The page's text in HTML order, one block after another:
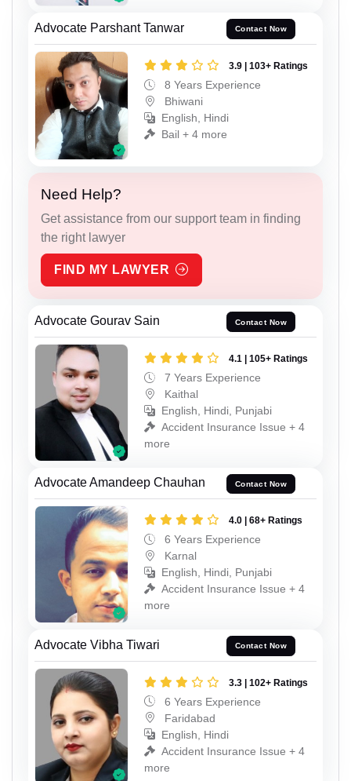
Advocate Parshant Tanwar Contact Now
3.9 | 103+ Ratings
8 Years Experience
Bhiwani
English, Hindi
Bail + 4 more
Need Help?
Get assistance from our support team in finding
the right lawyer
FIND MY LAWYER
Advocate Gourav Sain Contact Now
4.1 | 105+ Ratings
7 Years Experience
Kaithal
English, Hindi, Punjabi
Accident Insurance Issue + 4
more
Advocate Amandeep Chauhan Contact Now
4.0 | 68+ Ratings
6 Years Experience
Karnal
English, Hindi, Punjabi
Accident Insurance Issue + 4
more
Advocate Vibha Tiwari Contact Now
3.3 | 102+ Ratings
6 Years Experience
Faridabad
English, Hindi
Accident Insurance Issue + 4
more